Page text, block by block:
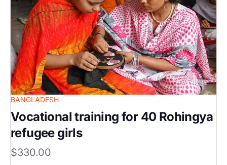
BANGLADESH
Vocational training for 40 Rohingya
refugee girls
$330.00